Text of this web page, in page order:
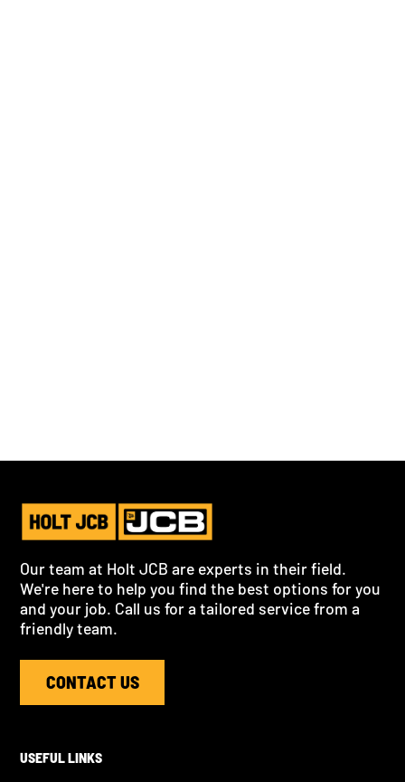
Our team at Holt JCB are experts in their field.
We're here to help you find the best options for you
and your job. Call us for a tailored service from a
friendly team.
CONTACT US
USEFUL LINKS